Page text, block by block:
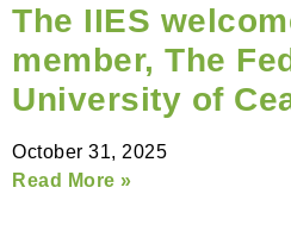
The IIES
member, The
University of
October 31, 2025
Read More »